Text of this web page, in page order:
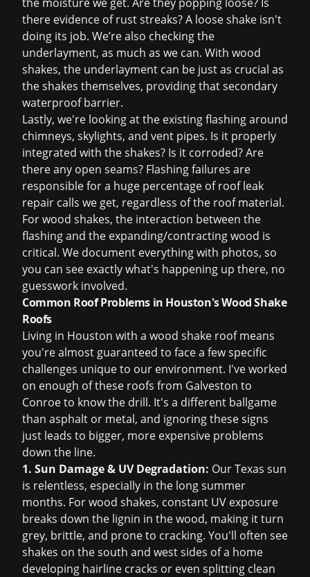
there evidence of rust streaks? A loose shake isn't
doing its job. We’re also checking the
underlayment, as much as we can. With wood
shakes, the underlayment can be just as crucial as
the shakes themselves, providing that secondary
waterproof barrier.
Lastly, we're looking at the existing flashing around
chimneys, skylights, and vent pipes. Is it properly
integrated with the shakes? Is it corroded? Are
there any open seams? Flashing failures are
responsible for a huge percentage ofroof leak
repair calls we get, regardless of the roof material.
For wood shakes, the interaction between the
flashing and the expanding/contracting wood is
critical. We document everything with photos, so
you can see exactly what's happening up there, no
guesswork involved.
Common Roof Problems in Houston's Wood Shake
Roofs
Living in Houston with a wood shake roof means
you're almost guaranteed to face a few specific
challenges unique to our environment. I've worked
on enough of these roofs from Galveston to
Conroe to know the drill. It's a different ballgame
than asphalt or metal, and ignoring these signs
just leads to bigger, more expensive problems
down the line.
1. Sun Damage & UV Degradation: Our Texas sun
is relentless, especially in the long summer
months. For wood shakes, constant UV exposure
breaks down the lignin in the wood, making it turn
grey, brittle, and prone to cracking. You'll often see
shakes on the south and west sides of a home
developing hairline cracks or even splitting clean